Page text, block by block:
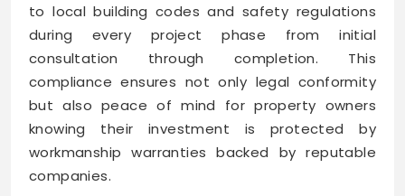
to local building codes and safety regulations
during every project phase from initial
consultation through completion. This
compliance ensures not only legal conformity
but also peace of mind for property owners
knowing their investment is protected by
workmanship warranties backed by reputable
companies.